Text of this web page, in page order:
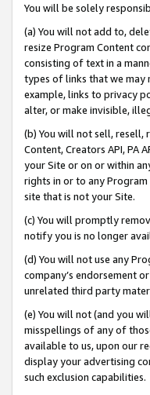
You will be solely
(a) You will not add to,
resize Program Content
consisting of text in a
types of links that we may
example, links to privacy
alter, or make invisible,
(b) You will not sell, resell,
Content, Creators API, PA
your Site or on or within
rights in or to any
site that is not your Site.
(c) You will promptly
notify you is no longer
(d) You will not use any
company’s endorsement
unrelated third party
(e) You will not (and you
misspellings of any of
available to us, upon our
display your advertising
such exclusion capabilities.